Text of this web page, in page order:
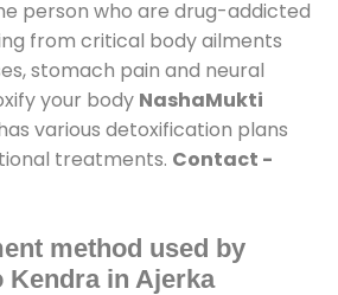
person who are drug-addicted
from critical body ailments
stomach pain and neural
your body NashaMukti
various detoxification plans
treatments. Contact -
method used by
Kendra in Ajerka